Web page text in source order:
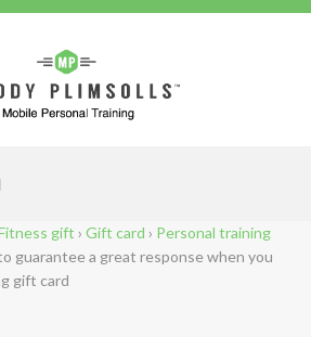
gift › Gift card › Personal training
guarantee a great response when you
gift card